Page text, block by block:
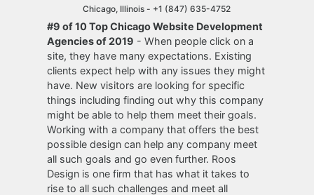
Chicago, Illinois - +1 (847) 635-4752
#9 of 10 Top Chicago Website Development
Agencies of 2019 - When people click on a
site, they have many expectations. Existing
clients expect help with any issues they might
have. New visitors are looking for specific
things including finding out why this company
might be able to help them meet their goals.
Working with a company that offers the best
possible design can help any company meet
all such goals and go even further. Roos
Design is one firm that has what it takes to
rise to all such challenges and meet all